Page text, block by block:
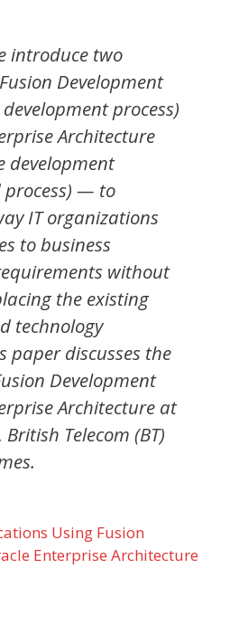
introduce two
Development
process)
Architecture
development
— to
IT organizations
to business
without
the existing
technology
paper discusses the
Development
Architecture at
Telecom (BT)
Using Fusion
Enterprise Architecture